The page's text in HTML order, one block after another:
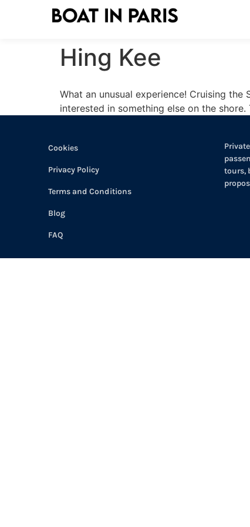
Hing Kee
What an unusual experience! Cruising
interested in something else on the shore.
Cookies
Privacy Policy
Terms and Conditions
Blog
FAQ
tours,